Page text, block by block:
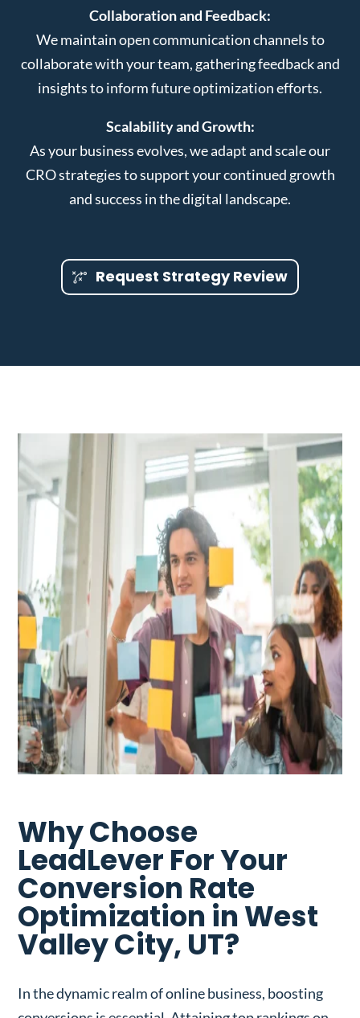
Collaboration and Feedback:
We maintain open communication channels to
collaborate with your team, gathering feedback and
insights to inform future optimization efforts.
Scalability and Growth:
As your business evolves, we adapt and scale our
CRO strategies to support your continued growth
and success in the digital landscape.
Request Strategy Review
Why Choose
LeadLever For Your
Conversion Rate
Optimization in West
Valley City, UT?
In the dynamic realm of online business, boosting